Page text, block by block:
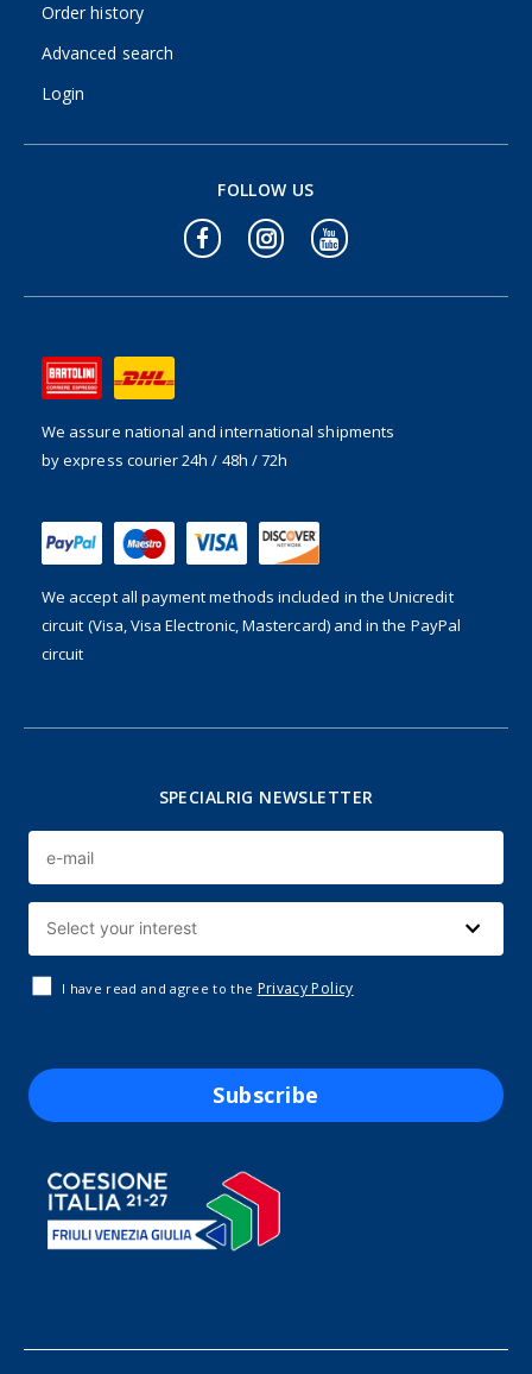
Order history
Advanced search
Login
We assure national and international shipments
by express courier 24h / 48h / 72h
We accept all payment methods included in the Unicredit
circuit (Visa, Visa Electronic, Mastercard) and in the PayPal
circuit
FOLLOW US
SPECIALRIG NEWSLETTER
I have read and agree to the Privacy Policy
Subscribe